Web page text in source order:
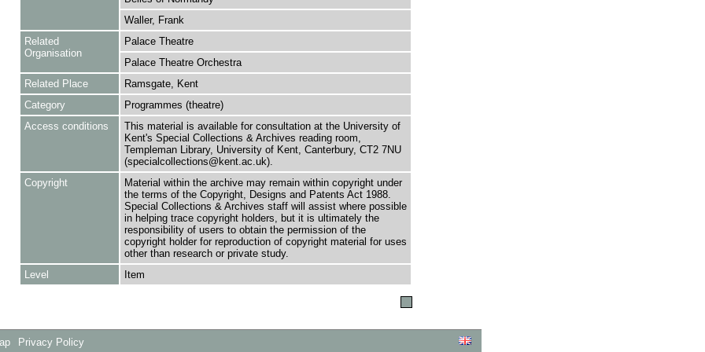
Waller, Frank
Related
Organisation
Palace Theatre
Palace Theatre Orchestra
Related Place
Ramsgate, Kent
Category
Programmes (theatre)
Access conditions
This material is available for consultation at the University of
Kent's Special Collections & Archives reading room,
Templeman Library, University of Kent, Canterbury, CT2 7NU
(specialcollections@kent.ac.uk).
Copyright
Material within the archive may remain within copyright under
the terms of the Copyright, Designs and Patents Act 1988.
Special Collections & Archives staff will assist where possible
in helping trace copyright holders, but it is ultimately the
responsibility of users to obtain the permission of the
copyright holder for reproduction of copyright material for uses
other than research or private study.
Level
Item
Privacy Policy